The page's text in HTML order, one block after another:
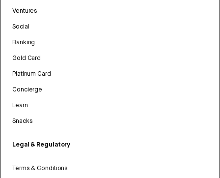
Ventures
Social
Banking
Gold Card
Platinum Card
Concierge
Learn
Snacks
Legal & Regulatory
Terms & Conditions